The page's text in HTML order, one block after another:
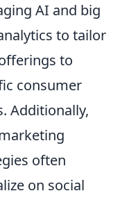
AI and big
to tailor
to
consumer
Additionally,
often
on social